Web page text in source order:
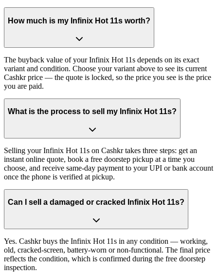
How much is my Infinix Hot 11s worth?
The buyback value of your Infinix Hot 11s depends on its exact
variant and condition. Choose your variant above to see its current
Cashkr price — the quote is locked, so the price you see is the price
you are paid.
What is the process to sell my Infinix Hot 11s?
Selling your Infinix Hot 11s on Cashkr takes three steps: get an
instant online quote, book a free doorstep pickup at a time you
choose, and receive same-day payment to your UPI or bank account
once the phone is verified at pickup.
Can I sell a damaged or cracked Infinix Hot 11s?
Yes. Cashkr buys the Infinix Hot 11s in any condition — working,
old, cracked-screen, battery-worn or non-functional. The final price
reflects the condition, which is confirmed during the free doorstep
inspection.